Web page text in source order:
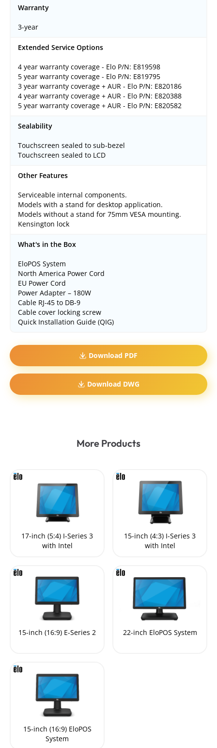
Warranty
3-year
Extended Service Options
4 year warranty coverage - Elo P/N: E819598
5 year warranty coverage - Elo P/N: E819795
3 year warranty coverage + AUR - Elo P/N: E820186
4 year warranty coverage + AUR - Elo P/N: E820388
5 year warranty coverage + AUR - Elo P/N: E820582
Sealability
Touchscreen sealed to sub-bezel
Touchscreen sealed to LCD
Other Features
Serviceable internal components.
Models with a stand for desktop application.
Models without a stand for 75mm VESA mounting.
Kensington lock
What's in the Box
EloPOS System
North America Power Cord
EU Power Cord
Power Adapter – 180W
Cable RJ-45 to DB-9
Cable cover locking screw
Quick Installation Guide (QIG)
Download PDF
Download DWG
More Products
17-inch (5:4) I-Series 3
with Intel
15-inch (4:3) I-Series 3
with Intel
15-inch (16:9) E-Series 2 22-inch EloPOS System
15-inch (16:9) EloPOS
System